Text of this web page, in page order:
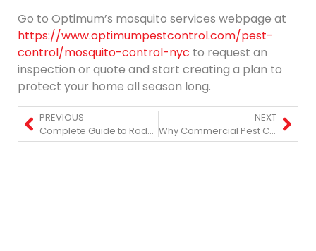
Go to Optimum’s mosquito services webpage at
https://www.optimumpestcontrol.com/pest-
control/mosquito-control-nyc to request an
inspection or quote and start creating a plan to
protect your home all season long.
PREVIOUS
Complete Guide to Rodent Control in NYC: Prevention and Treatment
NEXT
Why Commercial Pest Control is Essential for NYC Businesses